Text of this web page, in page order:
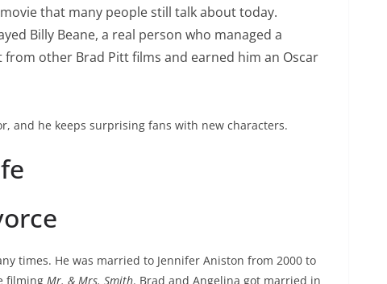
that many people still talk about today.
Billy Beane, a real person who managed a
other Brad Pitt films and earned him an Oscar
and he keeps surprising fans with new characters.
times. He was married to Jennifer Aniston from 2000 to
filming Mr. & Mrs. Smith. Brad and Angelina got married in